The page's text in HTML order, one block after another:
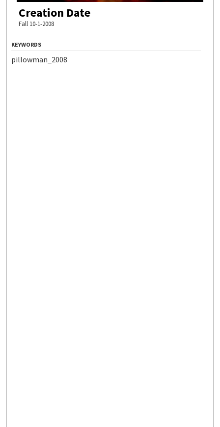
Creation Date
Fall 10-1-2008
KEYWORDS
pillowman_2008